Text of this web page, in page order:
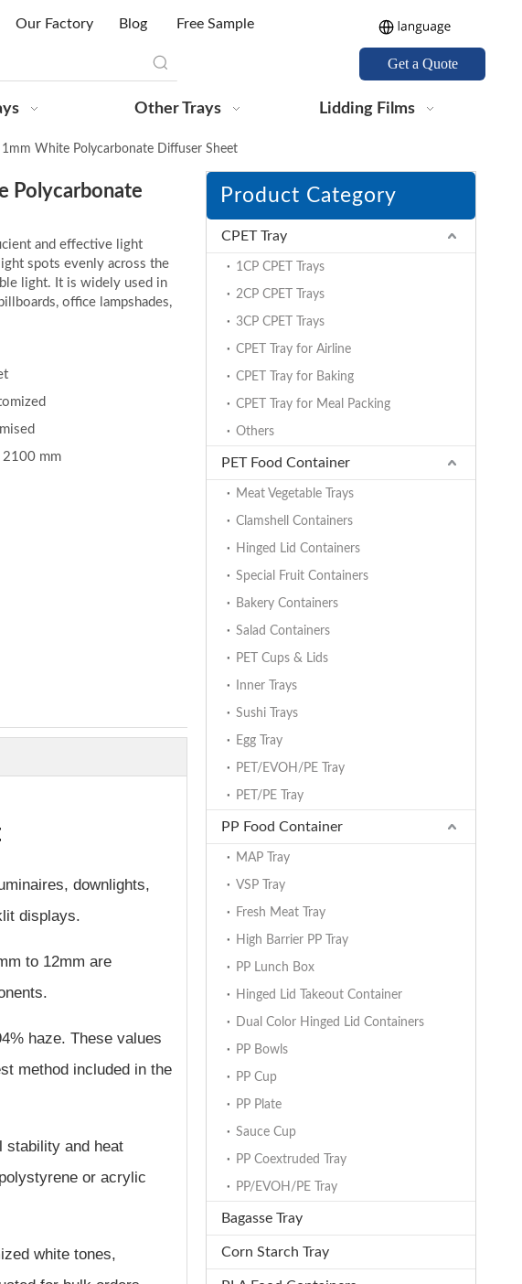
Our Factory Blog Free Sample
Get a Quote
Other Trays Lidding Films
1mm White Polycarbonate Diffuser Sheet
Polycarbonate
and effective light
spots evenly across the
light. It is widely used in
office lampshades,
mm
downlights,
displays.
to 12mm are
haze. These values
method included in the
stability and heat
or acrylic
white tones,
Product Category
CPET Tray
1CP CPET Trays
2CP CPET Trays
3CP CPET Trays
CPET Tray for Airline
CPET Tray for Baking
CPET Tray for Meal Packing
Others
PET Food Container
Meat Vegetable Trays
Clamshell Containers
Hinged Lid Containers
Special Fruit Containers
Bakery Containers
Salad Containers
PET Cups & Lids
Inner Trays
Sushi Trays
Egg Tray
PET/EVOH/PE Tray
PET/PE Tray
PP Food Container
MAP Tray
VSP Tray
Fresh Meat Tray
High Barrier PP Tray
PP Lunch Box
Hinged Lid Takeout Container
Dual Color Hinged Lid Containers
PP Bowls
PP Cup
PP Plate
Sauce Cup
PP Coextruded Tray
PP/EVOH/PE Tray
Bagasse Tray
Corn Starch Tray